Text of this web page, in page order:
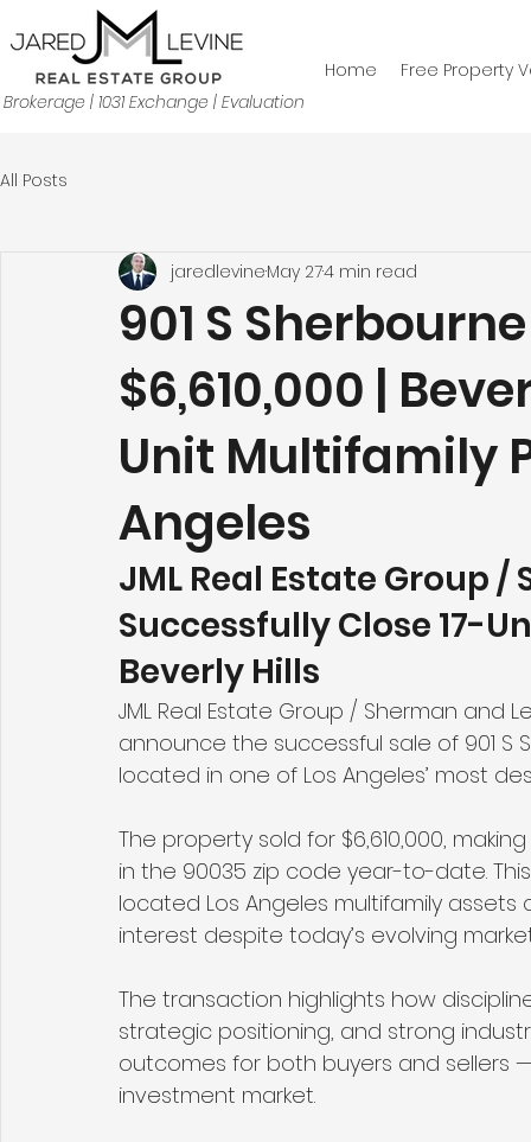
Brokerage | 1031 Exchange | Evaluation
Home Free Property
All Posts
901 S
$6,610,000 |
Unit Multifamily
Angeles
jaredlevineMay 274 min read
JML Real Estate Group
Successfully Close 17-
Beverly Hills
JML Real Estate Group / Sherman and
announce the successful sale of 901 S
located in one of Los Angeles’ most
The property sold for $6,610,000,
in the 90035 zip code year-to-date.
located Los Angeles multifamily
interest despite today’s evolving
The transaction highlights how
strategic positioning, and strong
outcomes for both buyers and sellers
investment market.